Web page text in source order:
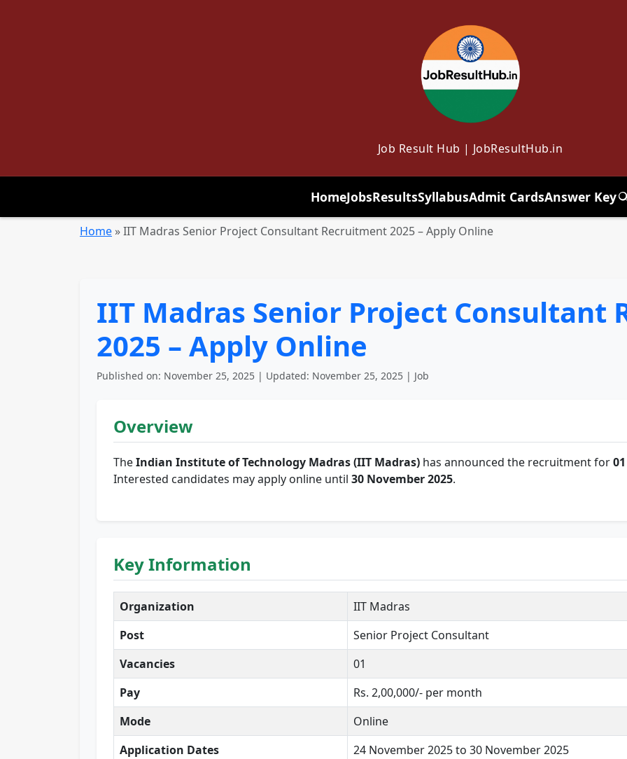
Job Result Hub | JobResultHub.in
HomeJobsResultsSyllabusAdmit CardsAnswer Key
Home »IIT Madras Senior Project Consultant Recruitment 2025 – Apply Online
IIT Madras Senior Project Consultant
2025 – Apply Online
Published on: November 25, 2025 | Updated: November 25, 2025 | Job
Overview
TheIndian Institute of Technology Madras (IIT Madras) has announced the recruitment for
Interested candidates may apply online until 30 November 2025.
Key Information
Organization
IIT Madras
Post
Senior Project Consultant
Vacancies
01
Pay
Rs. 2,00,000/- per month
Mode
Online
Application Dates
24 November 2025 to 30 November 2025